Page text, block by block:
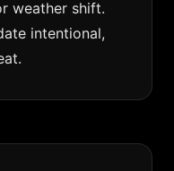
weather shift.
intentional,